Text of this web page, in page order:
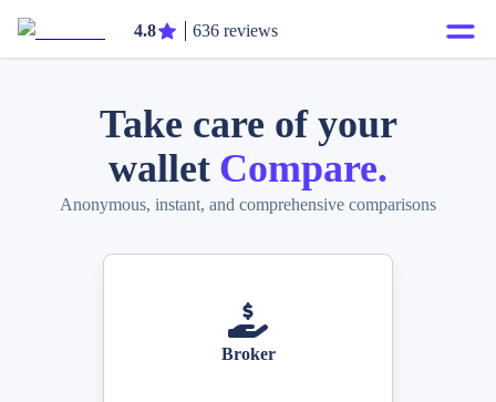
4.8 636 reviews
Take care of your
wallet Compare.
Anonymous, instant, and comprehensive comparisons
Broker